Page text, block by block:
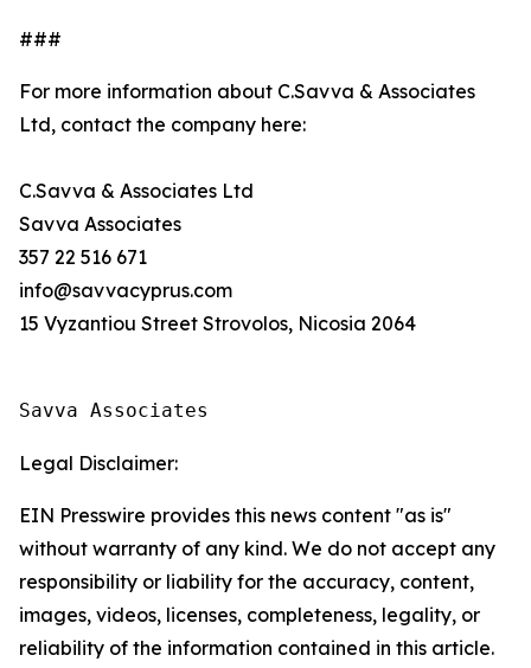
###
For more information about C.Savva & Associates
Ltd, contact the company here:
C.Savva & Associates Ltd
Savva Associates
357 22 516 671
info@savvacyprus.com
15 Vyzantiou Street Strovolos, Nicosia 2064
Savva Associates
Legal Disclaimer:
EIN Presswire provides this news content "as is"
without warranty of any kind. We do not accept any
responsibility or liability for the accuracy, content,
images, videos, licenses, completeness, legality, or
reliability of the information contained in this article.